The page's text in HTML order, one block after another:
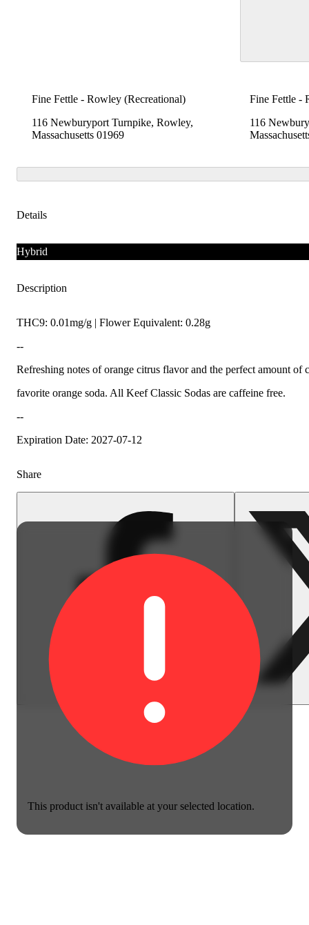
This product isn't available at your selected location.
Fine Fettle - Rowley (Recreational)
116 Newburyport Turnpike, Rowley,
Massachusetts 01969
Fine Fettle -
116
Details
Hybrid
Description
THC9: 0.01mg/g | Flower Equivalent: 0.28g
--
Refreshing notes of orange citrus flavor and the perfect amount of
favorite orange soda. All Keef Classic Sodas are caffeine free.
--
Expiration Date: 2027-07-12
Share